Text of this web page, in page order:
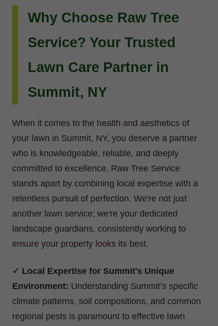
Why Choose Raw Tree
Service? Your Trusted
Lawn Care Partner in
Summit, NY
When it comes to the health and aesthetics of
your lawn in Summit, NY, you deserve a partner
who is knowledgeable, reliable, and deeply
committed to excellence. Raw Tree Service
stands apart by combining local expertise with a
relentless pursuit of perfection. We're not just
another lawn service; we're your dedicated
landscape guardians, consistently working to
ensure your property looks its best.
Local Expertise for Summit's Unique
Environment: Understanding Summit’s specific
climate patterns, soil compositions, and common
regional pests is paramount to effective lawn